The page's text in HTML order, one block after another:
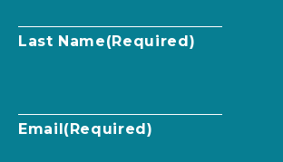
Last Name(Required)
Email (Required)